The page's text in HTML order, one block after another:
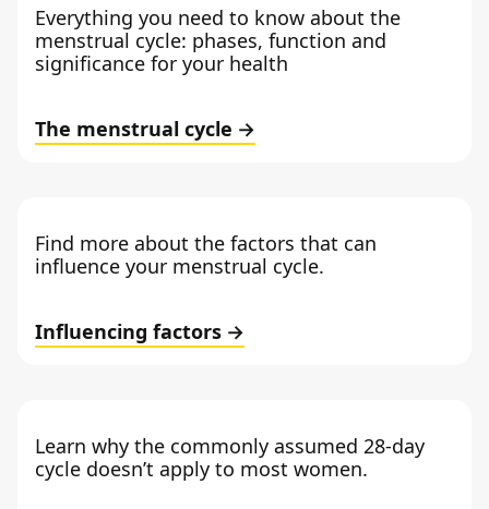
Everything you need to know about the
menstrual cycle: phases, function and
significance for your health
The menstrual cycle
Find more about the factors that can
influence your menstrual cycle.
Influencing factors
Learn why the commonly assumed 28-day
cycle doesn’t apply to most women.